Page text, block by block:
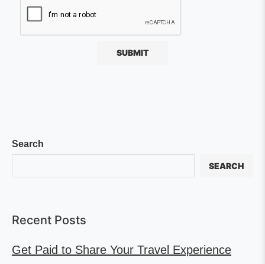
Search
SEARCH
Recent Posts
Get Paid to Share Your Travel Experience